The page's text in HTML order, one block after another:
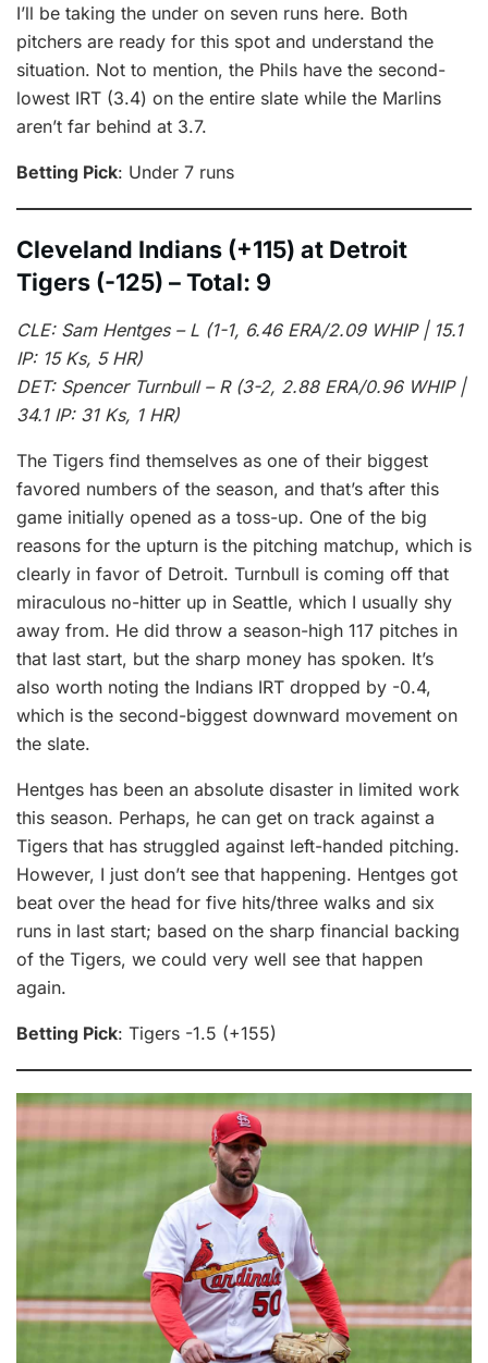
I’ll be taking the under on seven runs here. Both
pitchers are ready for this spot and understand the
situation. Not to mention, the Phils have the second-
lowest IRT (3.4) on the entire slate while the Marlins
aren’t far behind at 3.7.
Betting Pick: Under 7 runs
Cleveland Indians (+115) at Detroit
Tigers (-125) – Total: 9
CLE: Sam Hentges – L (1-1, 6.46 ERA/2.09 WHIP | 15.1
IP: 15 Ks, 5 HR)
DET: Spencer Turnbull – R (3-2, 2.88 ERA/0.96 WHIP |
34.1 IP: 31 Ks, 1 HR)
The Tigers find themselves as one of their biggest
favored numbers of the season, and that’s after this
game initially opened as a toss-up. One of the big
reasons for the upturn is the pitching matchup, which is
clearly in favor of Detroit. Turnbull is coming off that
miraculous no-hitter up in Seattle, which I usually shy
away from. He did throw a season-high 117 pitches in
that last start, but the sharp money has spoken. It’s
also worth noting the Indians IRT dropped by -0.4,
which is the second-biggest downward movement on
the slate.
Hentges has been an absolute disaster in limited work
this season. Perhaps, he can get on track against a
Tigers that has struggled against left-handed pitching.
However, I just don’t see that happening. Hentges got
beat over the head for five hits/three walks and six
runs in last start; based on the sharp financial backing
of the Tigers, we could very well see that happen
again.
Betting Pick: Tigers -1.5 (+155)